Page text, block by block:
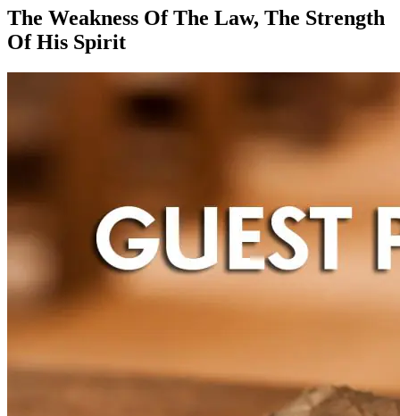
The Weakness Of The Law, The Strength
Of His Spirit